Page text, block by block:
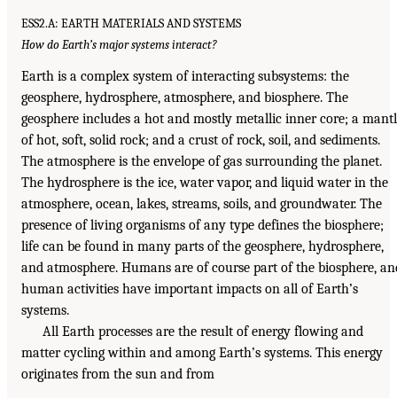
ESS2.A: EARTH MATERIALS AND SYSTEMS
How do Earth’s major systems interact?
Earth is a complex system of interacting subsystems: the
geosphere, hydrosphere, atmosphere, and biosphere. The
geosphere includes a hot and mostly metallic inner core; a
of hot, soft, solid rock; and a crust of rock, soil, and sediments.
The atmosphere is the envelope of gas surrounding the planet.
The hydrosphere is the ice, water vapor, and liquid water in the
atmosphere, ocean, lakes, streams, soils, and groundwater. The
presence of living organisms of any type defines the biosphere;
life can be found in many parts of the geosphere, hydrosphere,
and atmosphere. Humans are of course part of the biosphere,
human activities have important impacts on all of Earth’s
systems.
All Earth processes are the result of energy flowing and
matter cycling within and among Earth’s systems. This energy
originates from the sun and from